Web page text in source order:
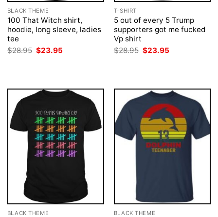
BLACK THEME
100 That Witch shirt,
hoodie, long sleeve, ladies
tee
$28.95 Original
price
$23.95
T-SHIRT
5 out of every 5 Trump
supporters got me fucked
Vp shirt
$28.95 Original
price
$23.95
BLACK THEME BLACK THEME